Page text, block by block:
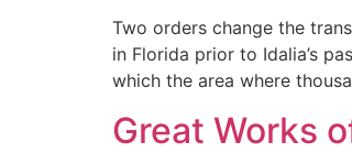
Two orders change the
in Florida prior to Idalia’s
which the area where
Great Works